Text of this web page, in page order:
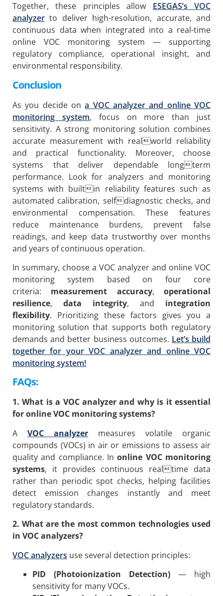
Together, these principles allow ESEGAS’s VOC
analyzer to deliver high-resolution, accurate, and
continuous data when integrated into a real-time
online VOC monitoring system — supporting
regulatory compliance, operational insight, and
environmental responsibility.
Conclusion
As you decide ona VOC analyzer and online VOC
monitoring system, focus on more than just
sensitivity. A strong monitoring solution combines
accurate measurement with realworld reliability
and practical functionality. Moreover, choose
systems that deliver dependable longterm
performance. Look for analyzers and monitoring
systems with builtin reliability features such as
automated calibration, selfdiagnostic checks, and
environmental compensation. These features
reduce maintenance burdens, prevent false
readings, and keep data trustworthy over months
and years of continuous operation.
In summary, choose a VOC analyzer and online VOC
monitoring system based on four core
criteria: measurement accuracy,operational
resilience, data integrity, and integration
flexibility. Prioritizing these factors gives you a
monitoring solution that supports both regulatory
demands and better business outcomes. Let’s build
together for your VOC analyzer and online VOC
monitoring system!
FAQs:
1. What is a VOC analyzer and why is it essential
for online VOC monitoring systems?
A VOC analyzer measures volatile organic
compounds (VOCs) in air or emissions to assess air
quality and compliance. Inonline VOC monitoring
systems, it provides continuous realtime data
rather than periodic spot checks, helping facilities
detect emission changes instantly and meet
regulatory standards.
2. What are the most common technologies used
in VOC analyzers?
VOC analyzers use several detection principles:
PID (Photoionization Detection) — high
sensitivity for many VOCs.